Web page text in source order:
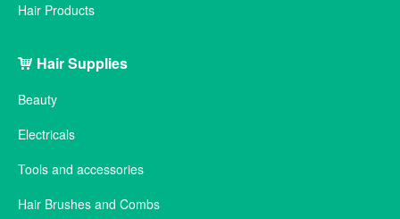
Hair Products
Hair Supplies
Beauty
Electricals
Tools and accessories
Hair Brushes and Combs